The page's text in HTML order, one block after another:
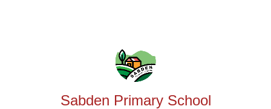
Sabden Primary School